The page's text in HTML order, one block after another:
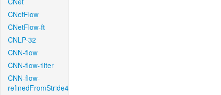
CNetFlow
CNetFlow-ft
CNLP-32
CNN-flow
CNN-flow-1iter
CNN-flow-
refinedFromStride4